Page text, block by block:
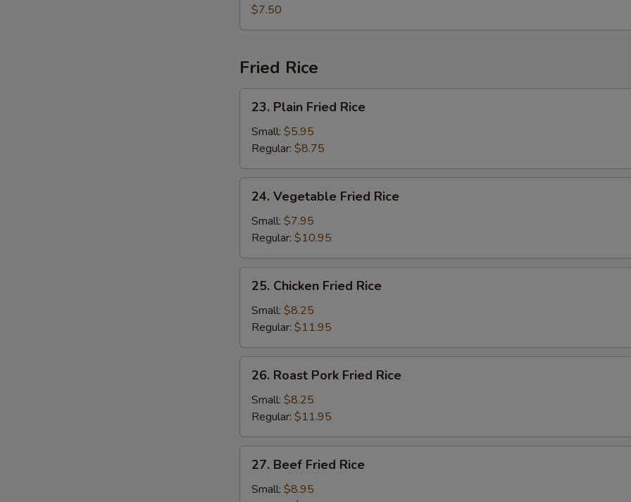
Vegetable
Soup
$7.50
Fried Rice
Plain
Fried
Rice
23. Plain Fried Rice
Small: $5.95
Regular: $8.75
Vegetable
Fried
Rice
24. Vegetable Fried Rice
Small: $7.95
Regular: $10.95
Chicken
Fried
Rice
25. Chicken Fried Rice
Small: $8.25
Regular: $11.95
Roast
Pork
Fried
Rice
26. Roast Pork Fried Rice
Small: $8.25
Regular: $11.95
Beef
Fried
27. Beef Fried Rice
Small: $8.95